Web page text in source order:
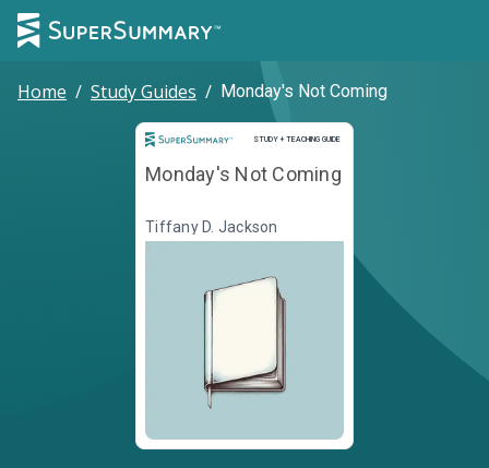
Home / Study Guides / Monday's Not Coming
STUDY + TEACHING GUIDE
Study and Teaching Guide
Monday's Not Coming
Tiffany D. Jackson